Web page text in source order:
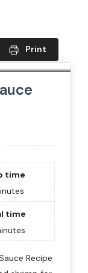
Print
time
time
Recipe